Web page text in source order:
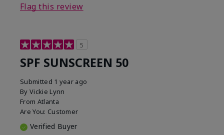
Flag this review
5
SPF SUNSCREEN 50
Submitted 1 year ago
By Vickie Lynn
From Atlanta
Are You: Customer
Verified Buyer